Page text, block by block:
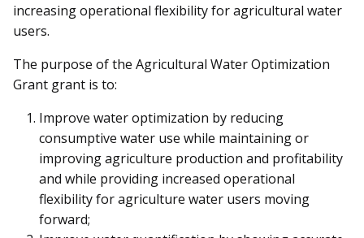
increasing operational flexibility for agricultural water
users.
The purpose of the Agricultural Water Optimization
Grant grant is to:
Improve water optimization by reducing
consumptive water use while maintaining or
improving agriculture production and profitability
and while providing increased operational
flexibility for agriculture water users moving
forward;